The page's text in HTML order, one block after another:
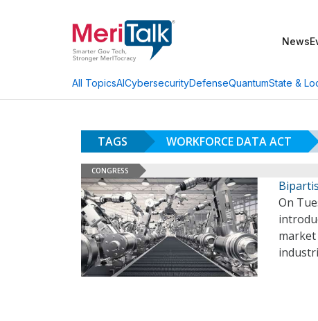
News
All TopicsAICybersecurityDefenseQuantumState &
TAGS WORKFORCE DATA ACT
CONGRESS
On